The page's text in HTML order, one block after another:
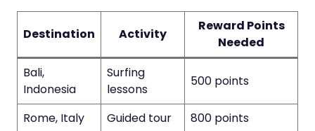
Destination Activity
Reward Points
Needed
Bali,
Indonesia
Surfing
lessons
500 points
Rome, Italy Guided tour
800 points